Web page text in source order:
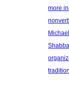
more
tradition